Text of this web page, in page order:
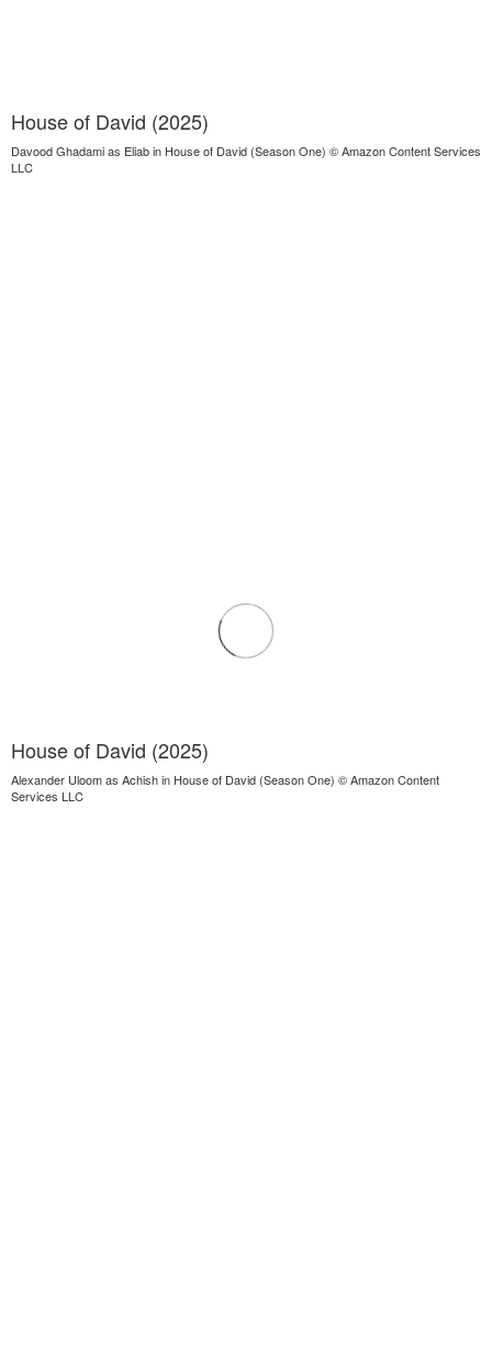
House of David (2025)
Davood Ghadami as Eliab in House of David (Season One) © Amazon Content Services
LLC
House of David (2025)
Alexander Uloom as Achish in House of David (Season One) © Amazon Content
Services LLC